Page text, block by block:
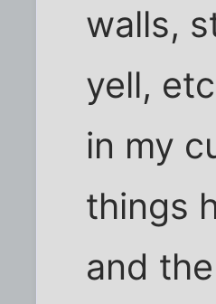
walls,
yell,
in my
things
and